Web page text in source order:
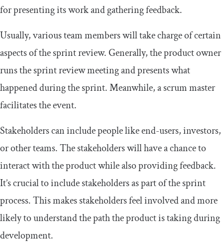
for presenting its work and gathering feedback.
Usually, various team members will take charge of certain
aspects of the sprint review. Generally, the product owner
runs the sprint review meeting and presents what
happened during the sprint. Meanwhile, a scrum master
facilitates the event.
Stakeholders can include people like end-users, investors,
or other teams. The stakeholders will have a chance to
interact with the product while also providing feedback.
It’s crucial to include stakeholders as part of the sprint
process. This makes stakeholders feel involved and more
likely to understand the path the product is taking during
development.